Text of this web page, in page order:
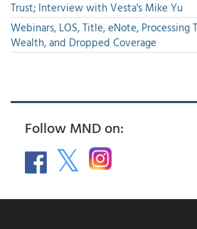
Trust; Interview with Vesta's Mike Yu
Webinars, LOS, Title, eNote, Processing
Wealth, and Dropped Coverage
Follow MND on: